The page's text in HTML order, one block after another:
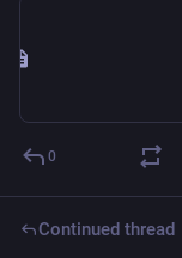
0
Continued thread